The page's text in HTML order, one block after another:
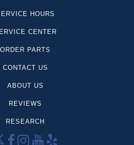
HOURS
CENTER
ORDER PARTS
CONTACT US
ABOUT US
REVIEWS
RESEARCH